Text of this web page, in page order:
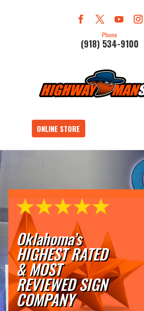
Phone
(918) 534-9100
ONLINE STORE
Oklahoma’s
HIGHEST RATED
& MOST
REVIEWED SIGN
COMPANY